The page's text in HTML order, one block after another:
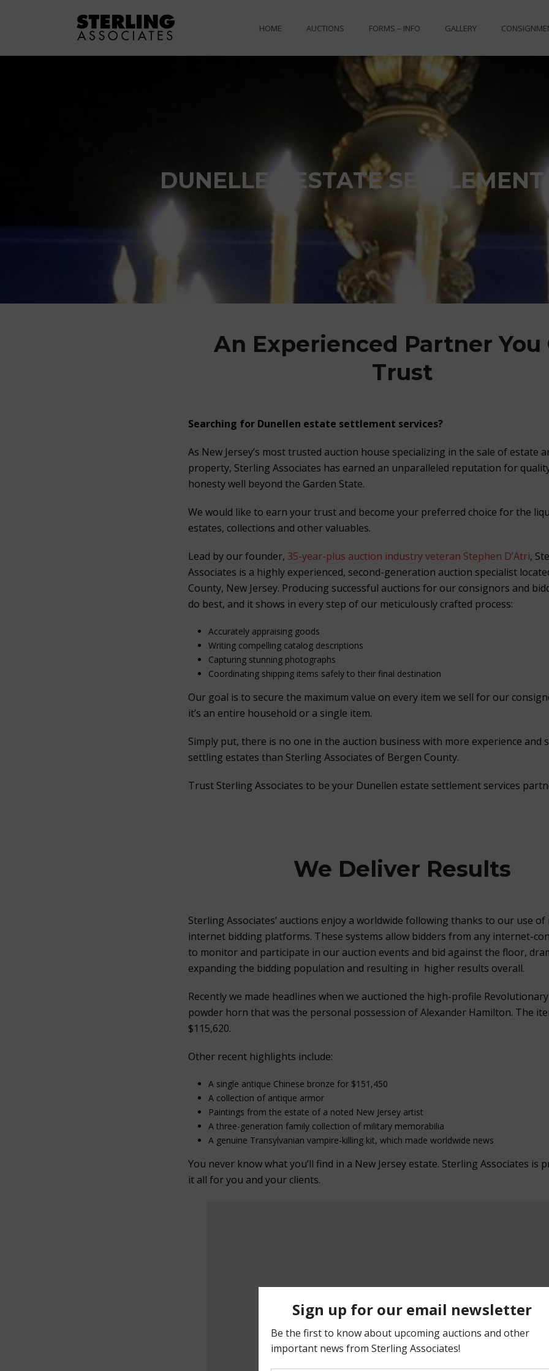
HOME AUCTIONS FORMS – INFO GALLERY
DUNELLEN ESTATE SETTLEMENT
An Experienced Partner You
Trust
Searching for Dunellen estate settlement services?
As New Jersey’s most trusted auction house specializing in the sale of estate
property, Sterling Associates has earned an unparalleled reputation for
honesty well beyond the Garden State.
We would like to earn your trust and become your preferred choice for the
estates, collections and other valuables.
Lead by our founder, 35-year-plus auction industry veteran Stephen D’Atri,
Associates is a highly experienced, second-generation auction specialist
County, New Jersey. Producing successful auctions for our consignors and
do best, and it shows in every step of our meticulously crafted process:
Accurately appraising goods
Writing compelling catalog descriptions
Capturing stunning photographs
Coordinating shipping items safely to their final destination
Our goal is to secure the maximum value on every item we sell for our
it’s an entire household or a single item.
Simply put, there is no one in the auction business with more experience and
settling estates than Sterling Associates of Bergen County.
Trust Sterling Associates to be your Dunellen estate settlement services
We Deliver Results
Sterling Associates’ auctions enjoy a worldwide following thanks to our use of
internet bidding platforms. These systems allow bidders from any internet-
to monitor and participate in our auction events and bid against the floor,
expanding the bidding population and resulting in higher results overall.
Recently we made headlines when we auctioned the high-profile
powder horn that was the personal possession of Alexander Hamilton. The
$115,620.
Other recent highlights include:
A single antique Chinese bronze for $151,450
A collection of antique armor
Paintings from the estate of a noted New Jersey artist
A three-generation family collection of military memorabilia
A genuine Transylvanian vampire-killing kit, which made worldwide news
You never know what you’ll find in a New Jersey estate. Sterling Associates is
it all for you and your clients.